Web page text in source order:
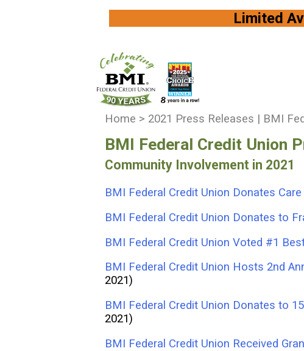
Limited
You
here:
Home > 2021 Press Releases | BMI
BMI Federal Credit Union
Community Involvement in 2021
BMI Federal Credit Union Donates
BMI Federal Credit Union Donates to
BMI Federal Credit Union Voted #1
BMI Federal Credit Union Hosts 2nd
2021)
BMI Federal Credit Union Donates to
2021)
BMI Federal Credit Union Received